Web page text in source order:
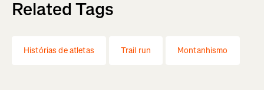
Related Tags
Histórias de atletas Trail run Montanhismo